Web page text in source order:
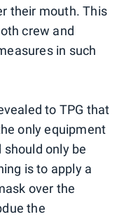
their mouth. This
crew and
in such
to TPG that
only equipment
only be
is to apply a
over the
the